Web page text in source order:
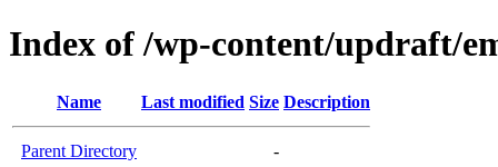
Index of /wp-content/updraft/
Name Last modified Size Description
Parent Directory -